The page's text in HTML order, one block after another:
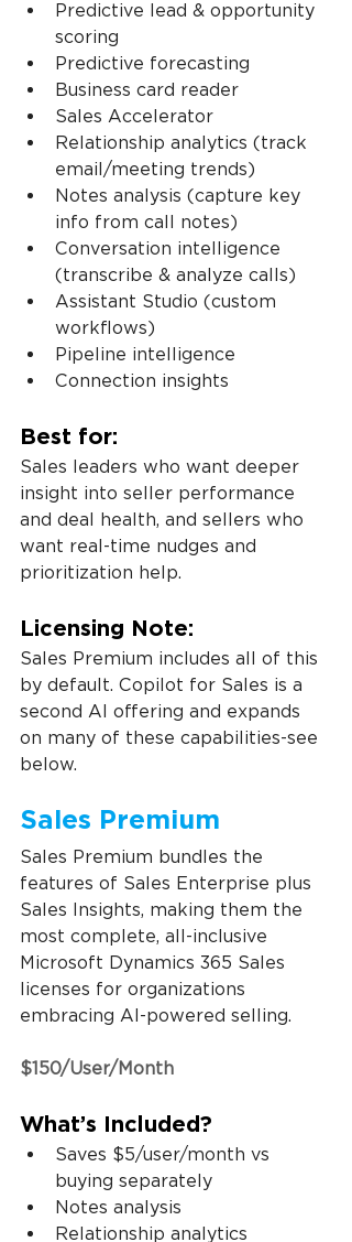
Predictive lead & opportunity
scoring
Predictive forecasting
Business card reader
Sales Accelerator
Relationship analytics (track
email/meeting trends)
Notes analysis (capture key
info from call notes)
Conversation intelligence
(transcribe & analyze calls)
Assistant Studio (custom
workflows)
Pipeline intelligence
Connection insights
Best for:
Sales leaders who want deeper
insight into seller performance
and deal health, and sellers who
want real-time nudges and
prioritization help.
Licensing Note:
Sales Premium includes all of this
by default. Copilot for Sales is a
second AI offering and expands
on many of these capabilities-see
below.
Sales Premium
Sales Premium bundles the
features of Sales Enterprise plus
Sales Insights, making them the
most complete, all-inclusive
Microsoft Dynamics 365 Sales
licenses for organizations
embracing AI-powered selling.
$150/User/Month
What’s Included?
Saves $5/user/month vs
buying separately
Notes analysis
Relationship analytics